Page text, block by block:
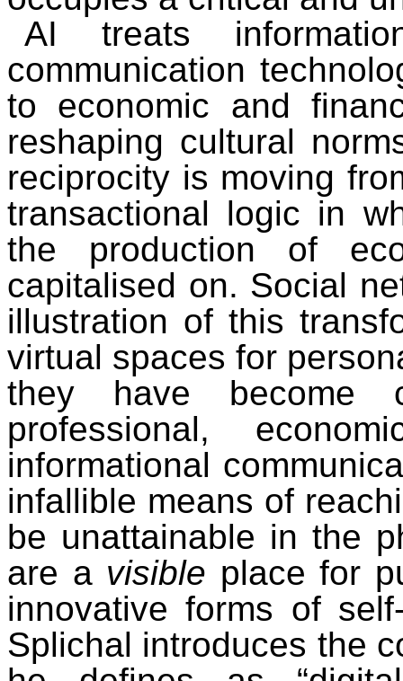
AI treats
communication
to economic and
reshaping cultural
reciprocity is moving
transactional logic in
the production of
capitalised on. Social
illustration of this
virtual spaces for
they have become
professional,
informational
infallible means of
be unattainable in the
are a visible place for
innovative forms of
Splichal introduces the